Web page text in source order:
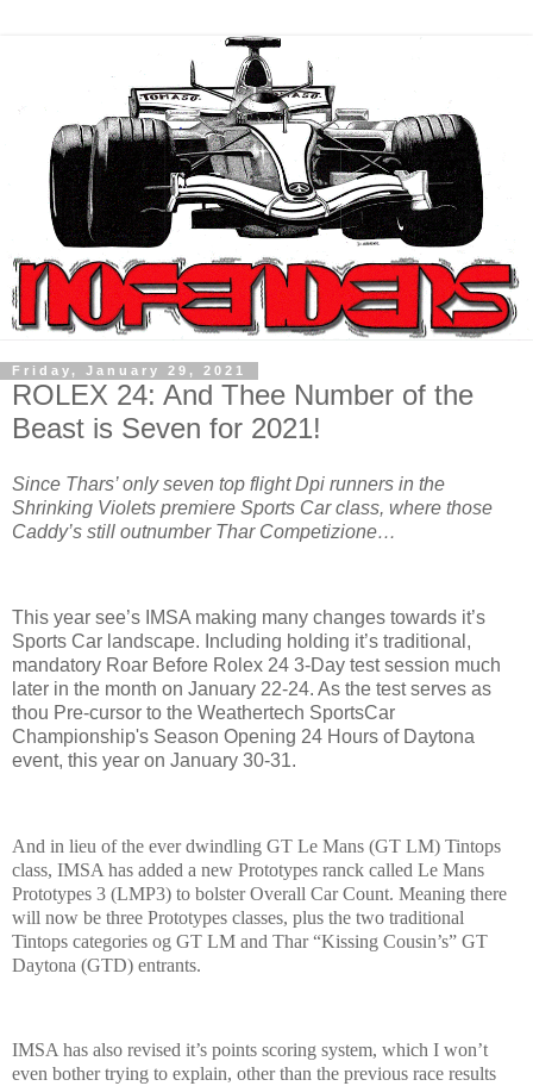
Friday, January 29, 2021
ROLEX 24: And Thee Number of the
Beast is Seven for 2021!
Since Thars’ only seven top flight Dpi runners in the
Shrinking Violets premiere Sports Car class, where those
Caddy’s still outnumber Thar Competizione…
This year see’s IMSA making many changes towards it’s
Sports Car landscape. Including holding it’s traditional,
mandatory Roar Before Rolex 24 3-Day test session much
later in the month on January 22-24. As the test serves as
thou Pre-cursor to the Weathertech SportsCar
Championship's Season Opening 24 Hours of Daytona
event, this year on January 30-31.
And in lieu of the ever dwindling GT Le Mans (GT LM) Tintops
class, IMSA has added a new Prototypes ranck called Le Mans
Prototypes 3 (LMP3) to bolster Overall Car Count. Meaning there
will now be three Prototypes classes, plus the two traditional
Tintops categories og GT LM and Thar “Kissing Cousin’s” GT
Daytona (GTD) entrants.
IMSA has also revised it’s points scoring system, which I won’t
even bother trying to explain, other than the previous race results